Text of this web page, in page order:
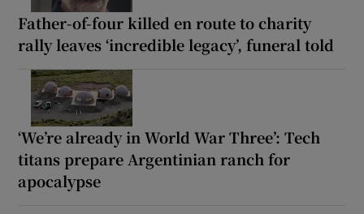
Father-of-four killed en route to charity
rally leaves ‘incredible legacy’, funeral told
‘We’re already in World War Three’: Tech
titans prepare Argentinian ranch for
apocalypse